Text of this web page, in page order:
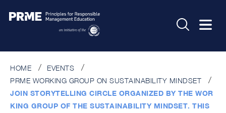
HOME
EVENTS
PRME WORKING GROUP ON SUSTAINABILITY MINDSET
JOIN STORYTELLING CIRCLE ORGANIZED BY THE WOR
KING GROUP OF THE SUSTAINABILITY MINDSET. THIS